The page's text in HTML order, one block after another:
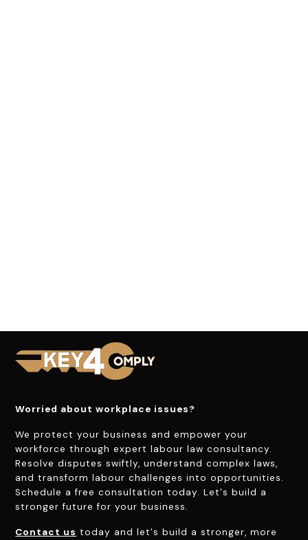
Worried about workplace issues?
We protect your business and empower your
workforce through expert labour law consultancy.
Resolve disputes swiftly, understand complex laws,
and transform labour challenges into opportunities.
Schedule a free consultation today. Let's build a
stronger future for your business.
Contact us today and let's build a stronger, more